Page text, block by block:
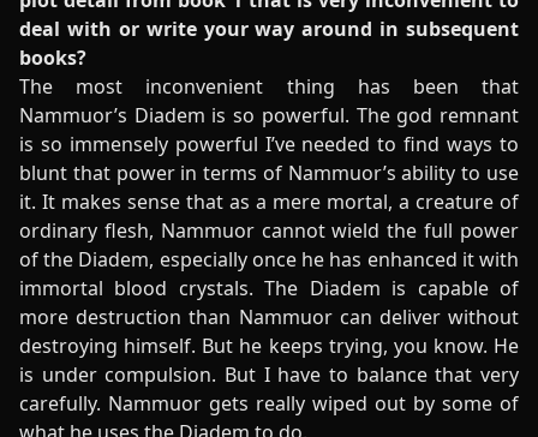
deal with or write your way around in subsequent
books?
The most inconvenient thing has been that
Nammuor’s Diadem is so powerful. The god remnant
is so immensely powerful I’ve needed to find ways to
blunt that power in terms of Nammuor’s ability to use
it. It makes sense that as a mere mortal, a creature of
ordinary flesh, Nammuor cannot wield the full power
of the Diadem, especially once he has enhanced it with
immortal blood crystals. The Diadem is capable of
more destruction than Nammuor can deliver without
destroying himself. But he keeps trying, you know. He
is under compulsion. But I have to balance that very
carefully. Nammuor gets really wiped out by some of